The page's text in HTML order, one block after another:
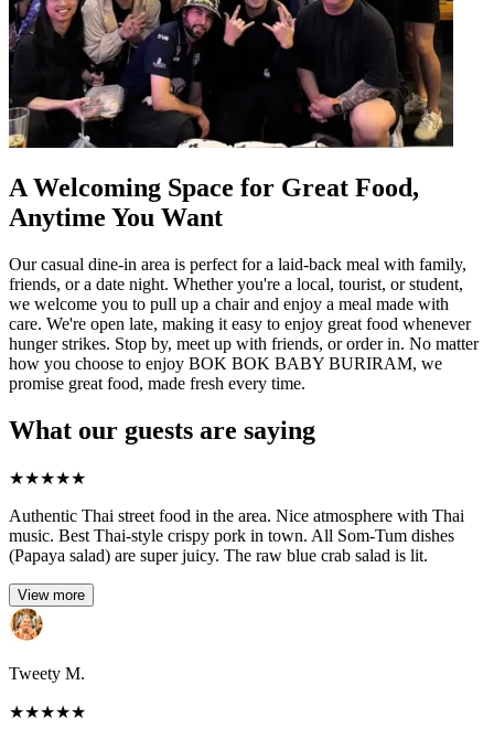
A Welcoming Space for Great Food,
Anytime You Want
Our casual dine-in area is perfect for a laid-back meal with family,
friends, or a date night. Whether you're a local, tourist, or student,
we welcome you to pull up a chair and enjoy a meal made with
care. We're open late, making it easy to enjoy great food whenever
hunger strikes. Stop by, meet up with friends, or order in. No matter
how you choose to enjoy BOK BOK BABY BURIRAM, we
promise great food, made fresh every time.
What our guests are saying
★★★★★
Authentic Thai street food in the area. Nice atmosphere with Thai
music. Best Thai-style crispy pork in town. All Som-Tum dishes
(Papaya salad) are super juicy. The raw blue crab salad is lit.
View more
Tweety M.
★★★★★